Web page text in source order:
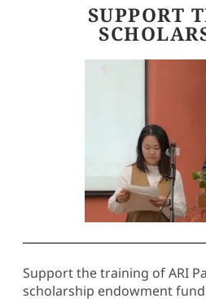
SUPPORT
Support the training of ARI
scholarship endowment